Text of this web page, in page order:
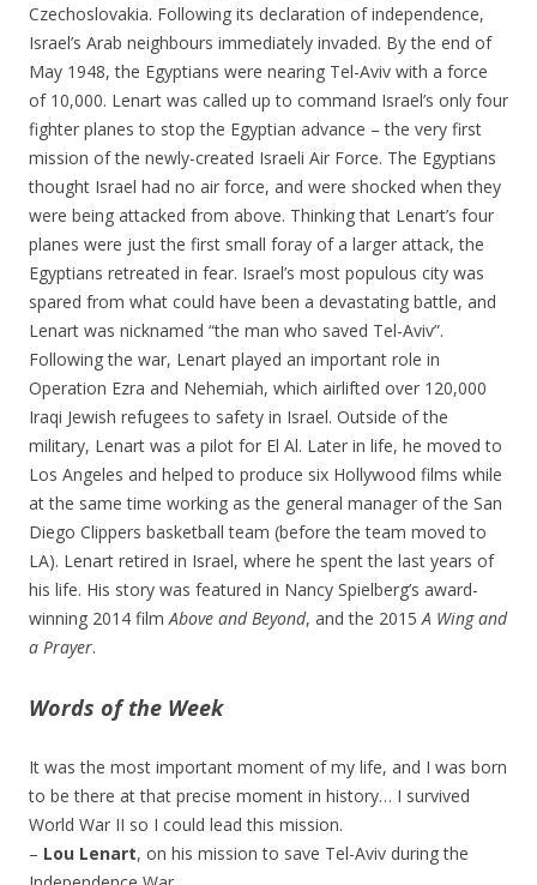
Czechoslovakia. Following its declaration of independence,
Israel’s Arab neighbours immediately invaded. By the end of
May 1948, the Egyptians were nearing Tel-Aviv with a force
of 10,000. Lenart was called up to command Israel’s only four
fighter planes to stop the Egyptian advance – the very first
mission of the newly-created Israeli Air Force. The Egyptians
thought Israel had no air force, and were shocked when they
were being attacked from above. Thinking that Lenart’s four
planes were just the first small foray of a larger attack, the
Egyptians retreated in fear. Israel’s most populous city was
spared from what could have been a devastating battle, and
Lenart was nicknamed “the man who saved Tel-Aviv”.
Following the war, Lenart played an important role in
Operation Ezra and Nehemiah, which airlifted over 120,000
Iraqi Jewish refugees to safety in Israel. Outside of the
military, Lenart was a pilot for El Al. Later in life, he moved to
Los Angeles and helped to produce six Hollywood films while
at the same time working as the general manager of the San
Diego Clippers basketball team (before the team moved to
LA). Lenart retired in Israel, where he spent the last years of
his life. His story was featured in Nancy Spielberg’s award-
winning 2014 film Above and Beyond, and the 2015 A Wing and
a Prayer.
Words of the Week
It was the most important moment of my life, and I was born
to be there at that precise moment in history… I survived
World War II so I could lead this mission.
– Lou Lenart, on his mission to save Tel-Aviv during the